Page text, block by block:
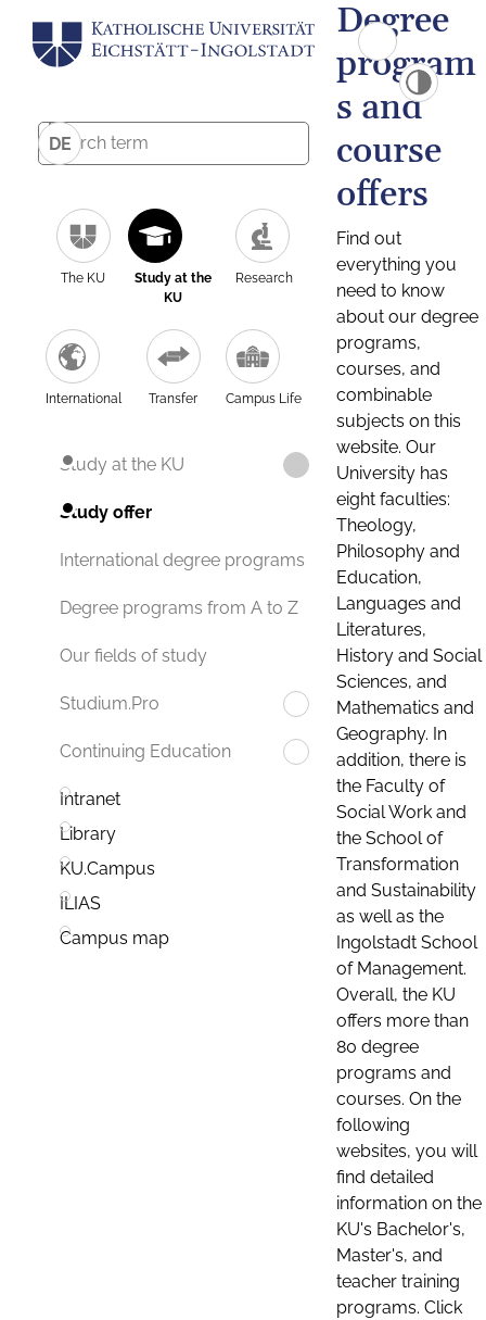
DE
The KU
Study at the
KU
Research
International Transfer Campus Life
Study at the KU
Study offer
International degree programs
Degree programs from A to Z
Our fields of study
Studium.Pro
Continuing Education
Intranet
Library
KU.Campus
ILIAS
Campus map
Degree
program
s and
course
offers
Find out
everything you
need to know
about our degree
programs,
courses, and
combinable
subjects on this
website. Our
University has
eight faculties:
Theology,
Philosophy and
Education,
Languages and
Literatures,
History and Social
Sciences, and
Mathematics and
Geography. In
addition, there is
the Faculty of
Social Work and
the School of
Transformation
and Sustainability
as well as the
Ingolstadt School
of Management.
Overall, the KU
offers more than
80 degree
programs and
courses. On the
following
websites, you will
find detailed
information on the
KU's Bachelor's,
Master's, and
teacher training
programs. Click